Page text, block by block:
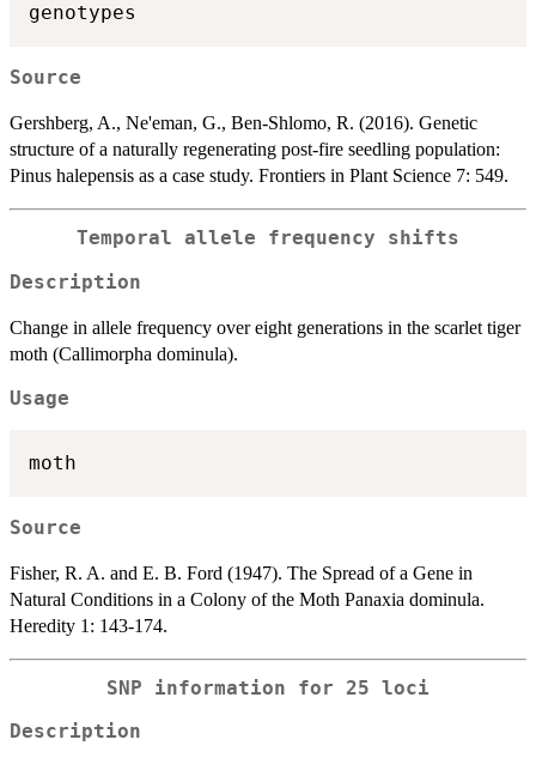
Source
Gershberg, A., Ne'eman, G., Ben-Shlomo, R. (2016). Genetic
structure of a naturally regenerating post-fire seedling population:
Pinus halepensis as a case study. Frontiers in Plant Science 7: 549.
Temporal allele frequency shifts
Description
Change in allele frequency over eight generations in the scarlet tiger
moth (Callimorpha dominula).
Usage
Source
Fisher, R. A. and E. B. Ford (1947). The Spread of a Gene in
Natural Conditions in a Colony of the Moth Panaxia dominula.
Heredity 1: 143-174.
SNP information for 25 loci
Description